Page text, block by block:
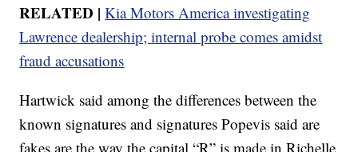
RELATED | Kia Motors America investigating
Lawrence dealership; internal probe comes amidst
fraud accusations
Hartwick said among the differences between the
known signatures and signatures Popevis said are
fakes are the way the capital “R” is made in Richelle